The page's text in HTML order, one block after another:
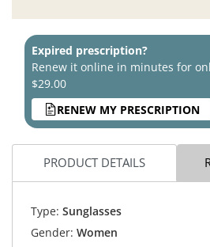
Expired prescription?
Renew it online in minutes for
$29.00
RENEW MY PRESCRIPTION
PRODUCT DETAILS
Type: Sunglasses
Gender: Women